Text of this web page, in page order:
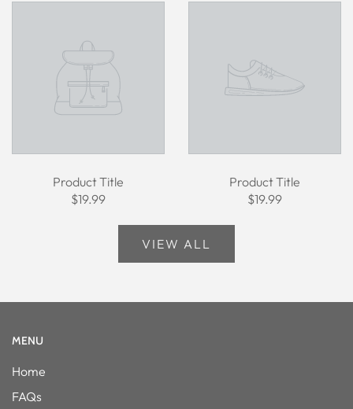
Product Title
$19.99
Product Title
$19.99
VIEW ALL
MENU
Home
FAQs